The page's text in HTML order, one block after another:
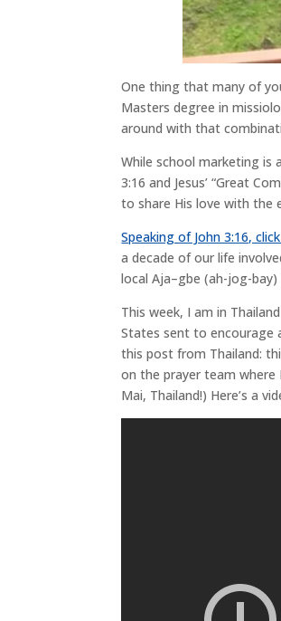
One thing that many of
Masters degree in
around with that
While school marketing is
3:16 and Jesus’ “Great
to share His love with the
Speaking of John 3:16,
a decade of our life
local Aja–gbe (ah-jog-
This week, I am in
States sent to encourage
this post from Thailand:
on the prayer team
Mai, Thailand!) Here’s a